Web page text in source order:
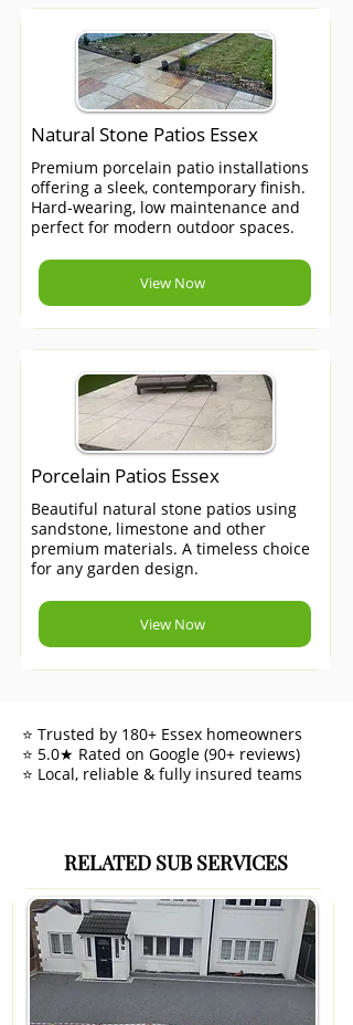
Natural Stone Patios Essex
Premium porcelain patio installations
offering a sleek, contemporary finish.
Hard-wearing, low maintenance and
perfect for modern outdoor spaces.
View Now
Porcelain Patios Essex
Beautiful natural stone patios using
sandstone, limestone and other
premium materials. A timeless choice
for any garden design.
View Now
⭐ Trusted by 180+ Essex homeowners
⭐ 5.0★ Rated on Google (90+ reviews)
⭐ Local, reliable & fully insured teams
RELATED SUB SERVICES